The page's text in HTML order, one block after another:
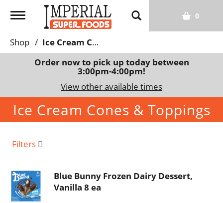
T
g
g
a
v
a
o
n
0
Shop /
Ice Cream Cones & Toppings
Order now to pick up today between
3:00pm-4:00pm!
View other available times
Ice Cream Cones & Toppings
Filters
Blue Bunny Frozen Dairy Dessert,
Vanilla 8 ea